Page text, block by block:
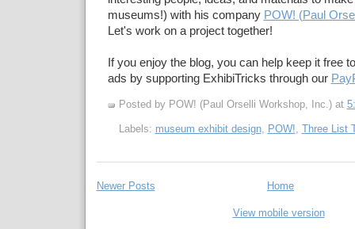
museums!) with his company POW! (Paul
Let's work on a project together!
If you enjoy the blog, you can help keep it free
ads by supporting ExhibiTricks through our
Posted by POW! (Paul Orselli Workshop, Inc.) at
Labels: museum exhibit design, POW!, Three List
Newer Posts Home
View mobile version